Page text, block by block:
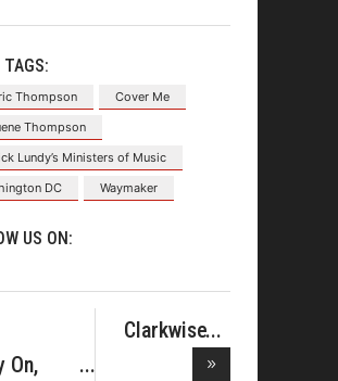
Thompson
Cover Me
Thompson
Lundy’s Ministers of Music
DC
Waymaker
US ON:
On,
Clarkwise